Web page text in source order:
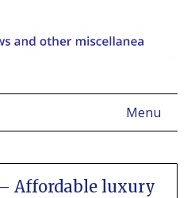
Menu
Affordable luxury